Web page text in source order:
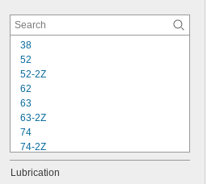
38
52
52-2Z
62
63
63-2Z
74
74-2Z
84
84-2Z
Lubrication